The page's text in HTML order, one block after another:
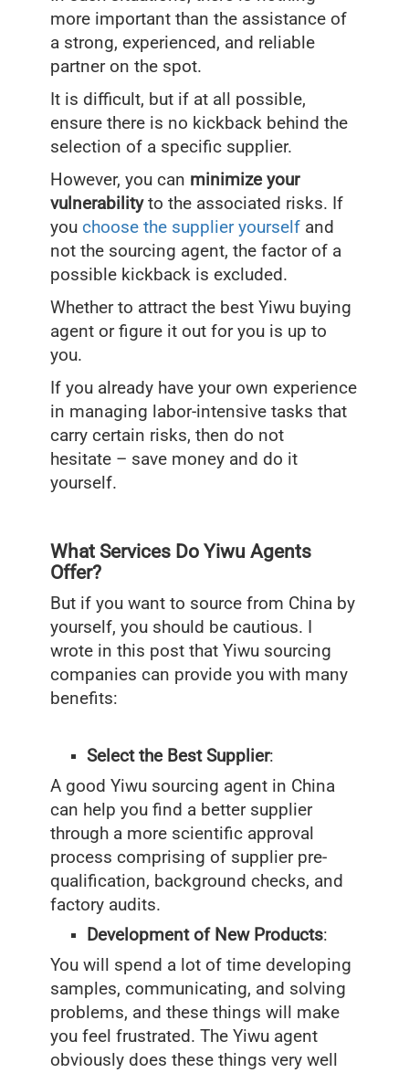
more important than the assistance of
a strong, experienced, and reliable
partner on the spot.
It is difficult, but if at all possible,
ensure there is no kickback behind the
selection of a specific supplier.
However, you can minimize your
vulnerabilityto the associated risks. If
you choose the supplier yourself and
not the sourcing agent, the factor of a
possible kickback is excluded.
Whether to attract the best Yiwu buying
agent or figure it out for you is up to
you.
If you already have your own experience
in managing labor-intensive tasks that
carry certain risks, then do not
hesitate – save money and do it
yourself.
What Services Do Yiwu Agents
Offer?
But if you want to source from China by
yourself, you should be cautious. I
wrote in this post that Yiwu sourcing
companies can provide you with many
benefits:
Select the Best Supplier:
A good Yiwu sourcing agent in China
can help you find a better supplier
through a more scientific approval
process comprising of supplier pre-
qualification, background checks, and
factory audits.
Development of New Products:
You will spend a lot of time developing
samples, communicating, and solving
problems, and these things will make
you feel frustrated. The Yiwu agent
obviously does these things very well